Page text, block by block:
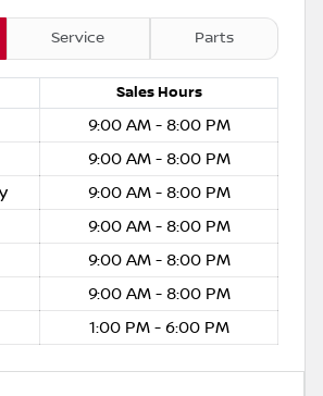
Service Parts
SalesHours
9:00 AM - 8:00 PM
9:00 AM - 8:00 PM
9:00 AM - 8:00 PM
9:00 AM - 8:00 PM
9:00 AM - 8:00 PM
9:00 AM - 8:00 PM
1:00 PM - 6:00 PM